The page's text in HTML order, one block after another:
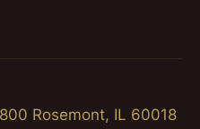
Rosemont, IL 60018